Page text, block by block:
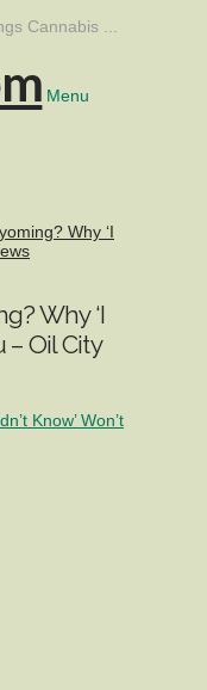
Cannabis ...
Menu
Why ‘I
Why ‘I
– Oil City
Know’ Won’t